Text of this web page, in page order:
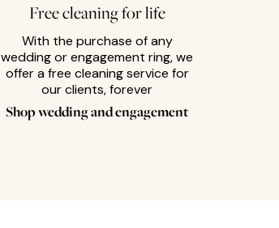
Free cleaning for life
With the purchase of any
wedding or engagement ring, we
offer a free cleaning service for
our clients, forever
Shop wedding and engagement